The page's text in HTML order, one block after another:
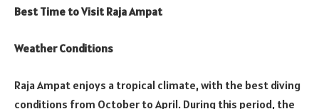
Best Time to Visit Raja Ampat
Weather Conditions
Raja Ampat enjoys a tropical climate, with the best diving
conditions from October to April. During this period, the